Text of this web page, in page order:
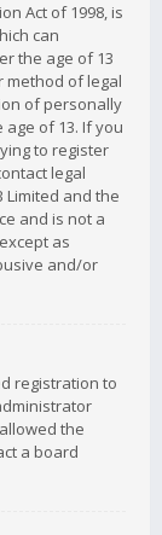
Act of 1998, is
can
the age of 13
method of legal
of personally
of 13. If you
to register
legal
Limited and the
and is not a
as
and/or
registration to
the
a board